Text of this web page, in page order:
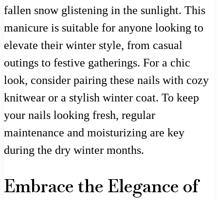
fallen snow glistening in the sunlight. This
manicure is suitable for anyone looking to
elevate their winter style, from casual
outings to festive gatherings. For a chic
look, consider pairing these nails with cozy
knitwear or a stylish winter coat. To keep
your nails looking fresh, regular
maintenance and moisturizing are key
during the dry winter months.
Embrace the Elegance of